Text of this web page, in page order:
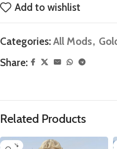
Add to wishlist
Categories: All Mods,
Share:
Related Products
-60%